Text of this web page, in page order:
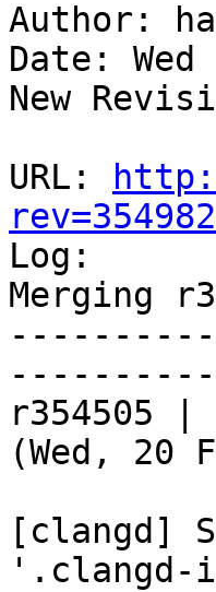
Author:
Date:
New
URL:
Log:
Merging
r354505 |
(Wed, 20
[clangd]
'.clangd-